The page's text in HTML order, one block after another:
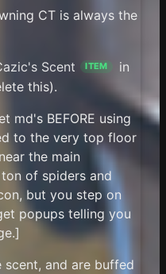
CT is always the
Scent ITEM
in
this).
md's BEFORE using
to the very top floor
the main
of spiders and
but you step on
popups telling you
scent, and are buffed